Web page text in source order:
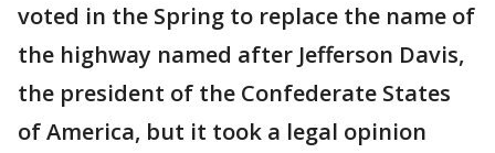
voted in the Spring to replace the name of
the highway named after Jefferson Davis,
the president of the Confederate States
of America, but it took a legal opinion